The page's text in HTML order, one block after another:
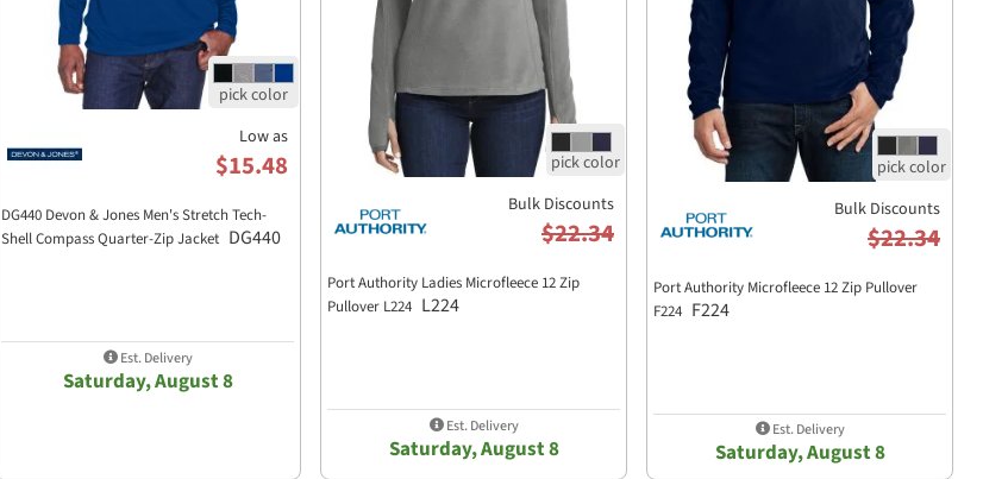
Low as
$15.48
DG440 Devon & Jones Men's Stretch Tech-
Shell Compass Quarter-Zip Jacket DG440
Est. Delivery
Saturday, August 8
Bulk Discounts
$22.34
Port Authority Ladies Microfleece 12 Zip
Pullover L224 L224
Est. Delivery
Saturday, August 8
Bulk Discounts
$22.34
Port Authority Microfleece 12 Zip Pullover
F224 F224
Est. Delivery
Saturday, August 8